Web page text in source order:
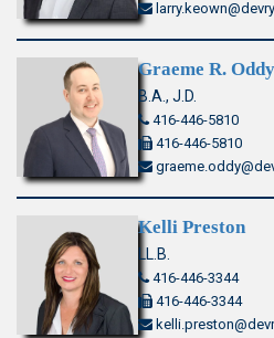
Graeme R. Oddy
B.A., J.D.
416-446-5810
416-446-5810
Kelli Preston
LL.B.
416-446-3344
416-446-3344